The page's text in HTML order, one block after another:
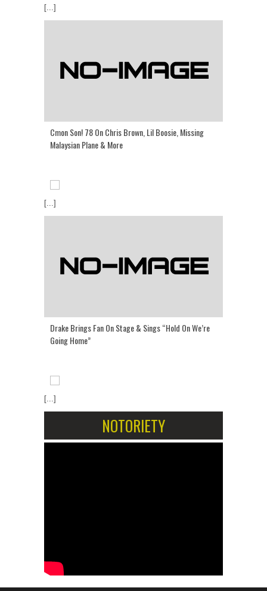
[...]
Cmon Son! 78 On Chris Brown, Lil Boosie, Missing
Malaysian Plane & More
[...]
Drake Brings Fan On Stage & Sings “Hold On We’re
Going Home”
[...]
NOTORIETY